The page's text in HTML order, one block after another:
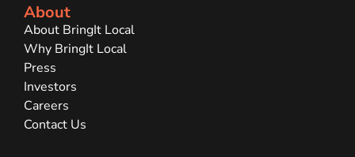
About
About BringIt Local
Why BringIt Local
Press
Investors
Careers
Contact Us